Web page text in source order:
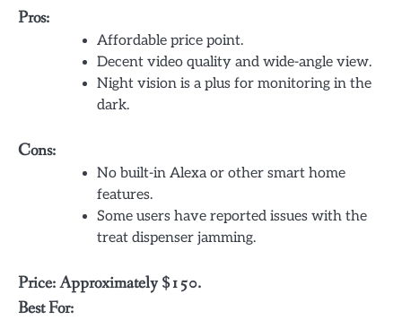
Pros:
Affordable price point.
Decent video quality and wide-angle view.
Night vision is a plus for monitoring in the
dark.
Cons:
No built-in Alexa or other smart home
features.
Some users have reported issues with the
treat dispenser jamming.
Price: Approximately $150.
Best For: